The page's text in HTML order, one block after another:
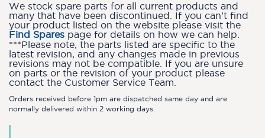
We stock spare parts for all current products and
many that have been discontinued. If you can’t find
your product listed on the website please visit the
Find Spares page for details on how we can help.
***Please note, the parts listed are specific to the
latest revision, and any changes made in previous
revisions may not be compatible. If you are unsure
on parts or the revision of your product please
contact the Customer Service Team.
Orders received before 1pm are dispatched same day and are
normally delivered within 2 working days.